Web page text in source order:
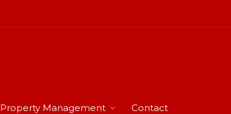
Property Management Contact